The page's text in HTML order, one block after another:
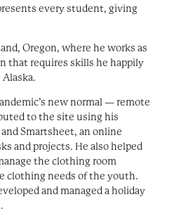
every student, giving
Oregon, where he works as
that requires skills he happily
new normal — remote
to the site using his
Smartsheet, an online
and projects. He also helped
the clothing room
clothing needs of the youth.
and managed a holiday